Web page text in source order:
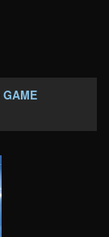
GAME